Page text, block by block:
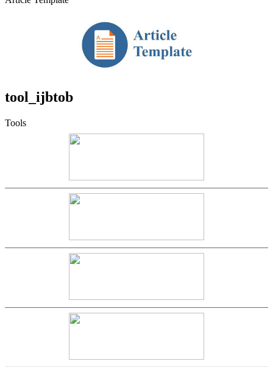
tool_ijbtob
Tools